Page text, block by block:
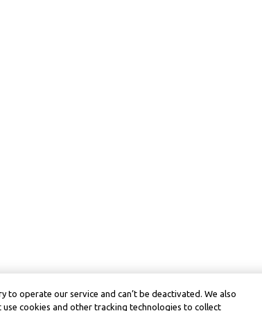
to operate our service and can’t be deactivated. We also
cookies and other tracking technologies to collect